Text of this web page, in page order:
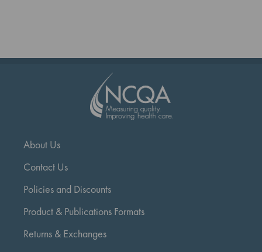
About Us
Contact Us
Policies and Discounts
Product & Publications Formats
Returns & Exchanges